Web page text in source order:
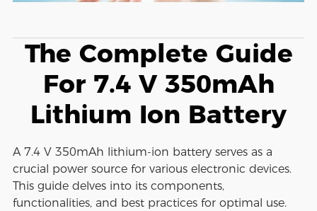
The Complete Guide
For 7.4 V 350mAh
Lithium Ion Battery
A 7.4 V 350mAh lithium-ion battery serves as a
crucial power source for various electronic devices.
This guide delves into its components,
functionalities, and best practices for optimal use.